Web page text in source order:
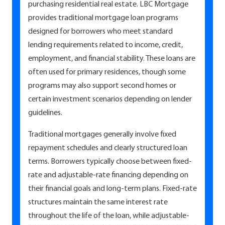
purchasing residential real estate. LBC Mortgage
provides traditional mortgage loan programs
designed for borrowers who meet standard
lending requirements related to income, credit,
employment, and financial stability. These loans are
often used for primary residences, though some
programs may also support second homes or
certain investment scenarios depending on lender
guidelines.
Traditional mortgages generally involve fixed
repayment schedules and clearly structured loan
terms. Borrowers typically choose between fixed-
rate and adjustable-rate financing depending on
their financial goals and long-term plans. Fixed-rate
structures maintain the same interest rate
throughout the life of the loan, while adjustable-